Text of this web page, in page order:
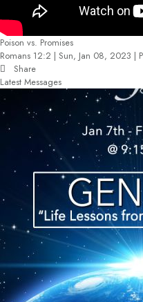
Poison vs. Promises
Romans 12:2 | Sun, Jan 08, 2023 |
Share
Latest Messages